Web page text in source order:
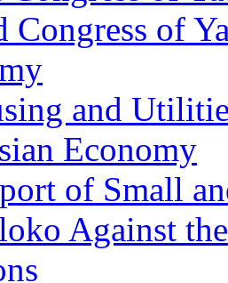
Congress of
and
Economy
of Small
Against